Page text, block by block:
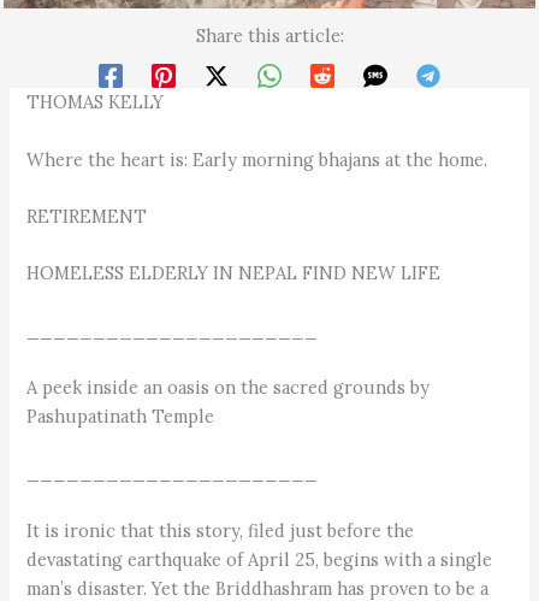
Share this article:
THOMAS KELLY
Where the heart is: Early morning bhajans at the home.
RETIREMENT
HOMELESS ELDERLY IN NEPAL FIND NEW LIFE
A peek inside an oasis on the sacred grounds by
Pashupatinath Temple
It is ironic that this story, filed just before the
devastating earthquake of April 25, begins with a single
man’s disaster. Yet the Briddhashram has proven to be a